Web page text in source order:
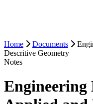
Home Documents
Descritive Geometry
Notes
Engineering